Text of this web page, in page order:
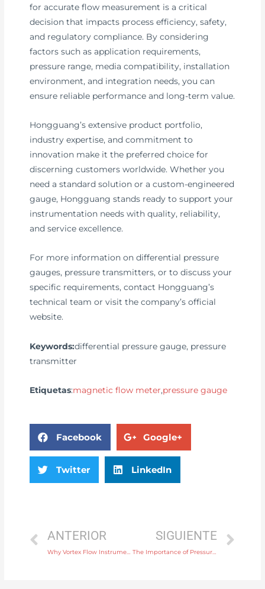
for accurate flow measurement is a critical
decision that impacts process efficiency, safety,
and regulatory compliance. By considering
factors such as application requirements,
pressure range, media compatibility, installation
environment, and integration needs, you can
ensure reliable performance and long-term value.
Hongguang’s extensive product portfolio,
industry expertise, and commitment to
innovation make it the preferred choice for
discerning customers worldwide. Whether you
need a standard solution or a custom-engineered
gauge, Hongguang stands ready to support your
instrumentation needs with quality, reliability,
and service excellence.
For more information on differential pressure
gauges, pressure transmitters, or to discuss your
specific requirements, contact Hongguang’s
technical team or visit the company’s official
website.
Keywords:differential pressure gauge, pressure
transmitter
Etiquetas:magnetic flow meter,pressure gauge
Facebook Google+
Twitter LinkedIn
ANTERIOR SIGUIENTE
The Importance of Pressure Gauges in Automotive Fuel System Pressure Monitoring